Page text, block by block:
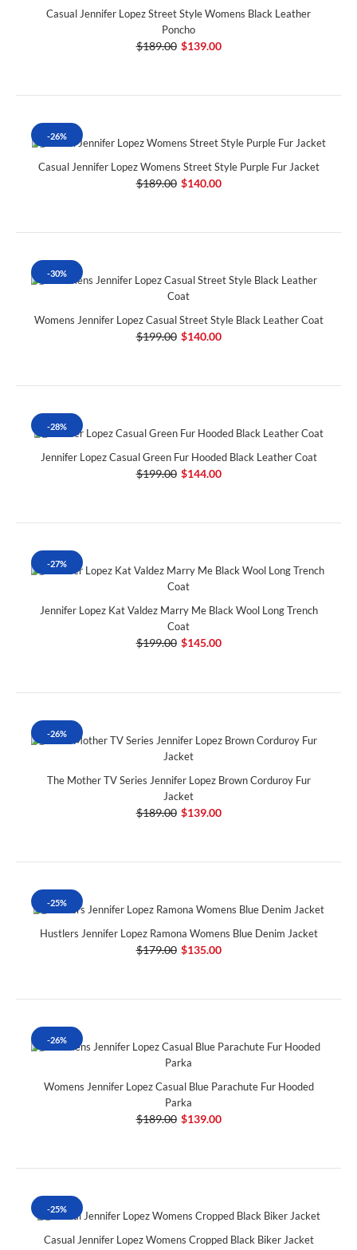
Casual Jennifer Lopez Street Style Womens Black Leather
Poncho
$189.00 $139.00
-26%
Casual Jennifer Lopez Womens Street Style Purple Fur Jacket
$189.00 $140.00
-30%
Womens Jennifer Lopez Casual Street Style Black Leather Coat
$199.00 $140.00
-28%
Jennifer Lopez Casual Green Fur Hooded Black Leather Coat
$199.00 $144.00
-27%
Jennifer Lopez Kat Valdez Marry Me Black Wool Long Trench
Coat
$199.00 $145.00
-26%
The Mother TV Series Jennifer Lopez Brown Corduroy Fur
Jacket
$189.00 $139.00
-25%
Hustlers Jennifer Lopez Ramona Womens Blue Denim Jacket
$179.00 $135.00
-26%
Womens Jennifer Lopez Casual Blue Parachute Fur Hooded
Parka
$189.00 $139.00
-25%
Casual Jennifer Lopez Womens Cropped Black Biker Jacket